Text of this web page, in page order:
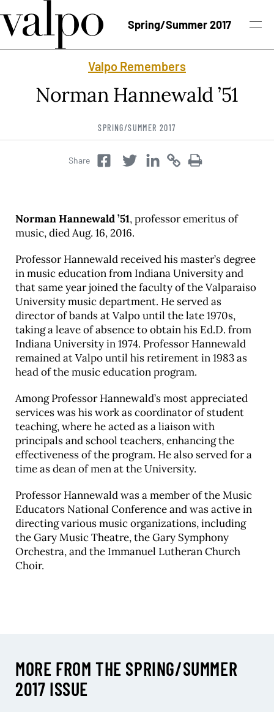
Spring/Summer 2017
Spring/Summer 2017 Issue
Past Issues
Topics
Search
University News
Career & Alumni Network
Make a Gift
Valpo Remembers
Norman Hannewald ’51
SPRING/SUMMER 2017
Share
Norman Hannewald ’51, professor emeritus of
music, died Aug. 16, 2016.
Professor Hannewald received his master’s degree
in music education from Indiana University and
that same year joined the faculty of the Valparaiso
University music department. He served as
director of bands at Valpo until the late 1970s,
taking a leave of absence to obtain his Ed.D. from
Indiana University in 1974. Professor Hannewald
remained at Valpo until his retirement in 1983 as
head of the music education program.
Among Professor Hannewald’s most appreciated
services was his work as coordinator of student
teaching, where he acted as a liaison with
principals and school teachers, enhancing the
effectiveness of the program. He also served for a
time as dean of men at the University.
Professor Hannewald was a member of the Music
Educators National Conference and was active in
directing various music organizations, including
the Gary Music Theatre, the Gary Symphony
Orchestra, and the Immanuel Lutheran Church
Choir.
MORE FROM THE SPRING/SUMMER
2017 ISSUE